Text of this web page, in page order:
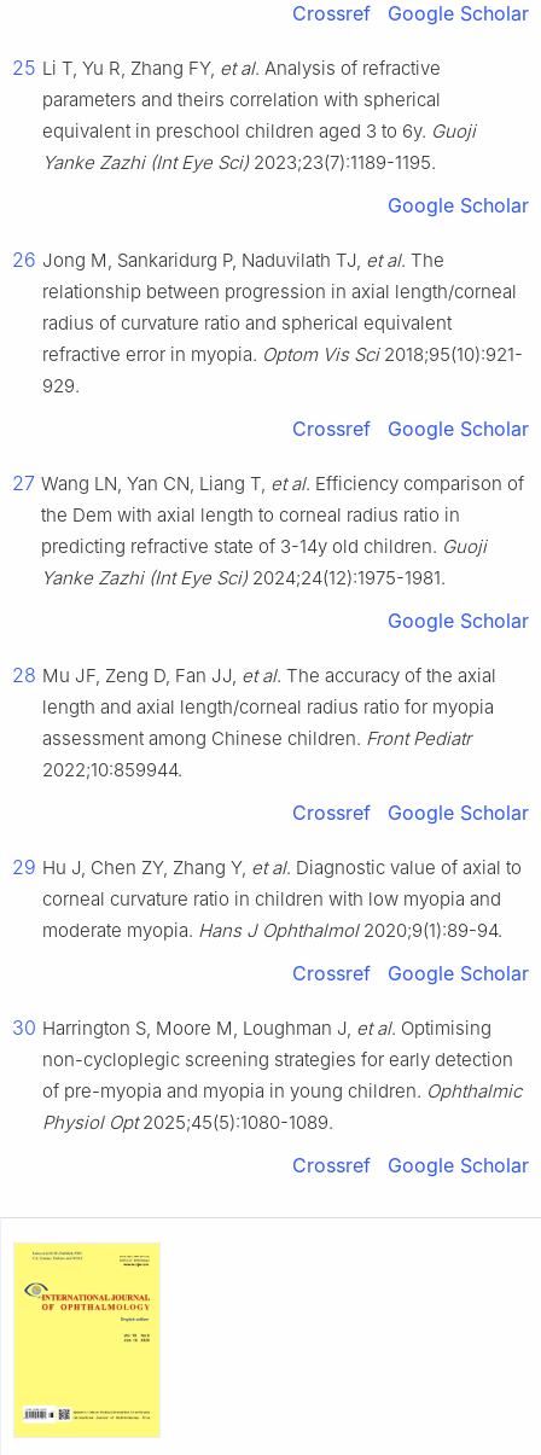
Crossref Google Scholar
25 Li T, Yu R, Zhang FY, et al. Analysis of refractive
parameters and theirs correlation with spherical
equivalent in preschool children aged 3 to 6y. Guoji
Yanke Zazhi (Int Eye Sci) 2023;23(7):1189-1195.
Google Scholar
26 Jong M, Sankaridurg P, Naduvilath TJ, et al. The
relationship between progression in axial length/corneal
radius of curvature ratio and spherical equivalent
refractive error in myopia. Optom Vis Sci2018;95(10):921-
929.
Crossref Google Scholar
27 Wang LN, Yan CN, Liang T, et al. Efficiency comparison of
the Dem with axial length to corneal radius ratio in
predicting refractive state of 3-14y old children. Guoji
Yanke Zazhi (Int Eye Sci) 2024;24(12):1975-1981.
Google Scholar
28 Mu JF, Zeng D, Fan JJ, et al. The accuracy of the axial
length and axial length/corneal radius ratio for myopia
assessment among Chinese children. Front Pediatr
2022;10:859944.
Crossref Google Scholar
29 Hu J, Chen ZY, Zhang Y, et al. Diagnostic value of axial to
corneal curvature ratio in children with low myopia and
moderate myopia. Hans J Ophthalmol2020;9(1):89-94.
Crossref Google Scholar
30 Harrington S, Moore M, Loughman J, et al. Optimising
non-cycloplegic screening strategies for early detection
of pre-myopia and myopia in young children. Ophthalmic
Physiol Opt2025;45(5):1080-1089.
Crossref Google Scholar